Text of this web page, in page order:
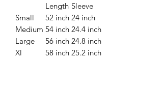
Length Sleeve
Small
52 inch 24 inch
Medium 54 inch 24.4 inch
Large
56 inch 24.8 inch
Xl
58 inch 25.2 inch